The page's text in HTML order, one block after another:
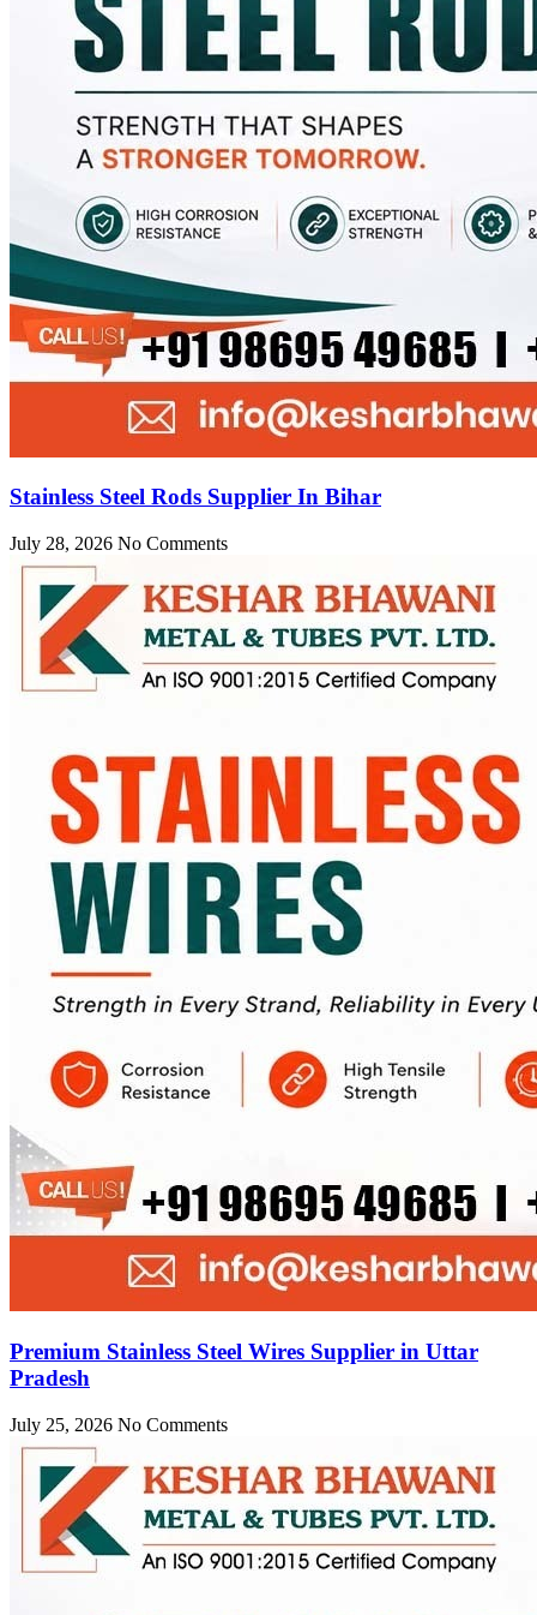
Stainless Steel Rods Supplier In Bihar
July 28, 2026 No Comments
Premium Stainless Steel Wires Supplier in Uttar
Pradesh
July 25, 2026 No Comments